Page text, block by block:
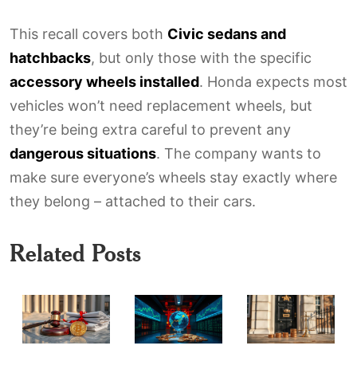
This recall covers both Civic sedans and
hatchbacks, but only those with the specific
accessory wheels installed. Honda expects most
vehicles won’t need replacement wheels, but
they’re being extra careful to prevent any
dangerous situations. The company wants to
make sure everyone’s wheels stay exactly where
they belong – attached to their cars.
Related Posts